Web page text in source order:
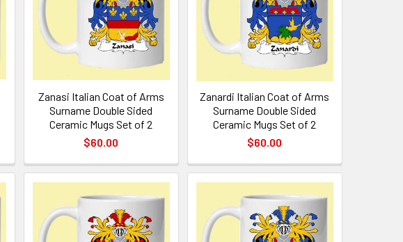
Zanasi Italian Coat of Arms
Surname Double Sided
Ceramic Mugs Set of 2
$60.00
Zanardi Italian Coat of Arms
Surname Double Sided
Ceramic Mugs Set of 2
$60.00